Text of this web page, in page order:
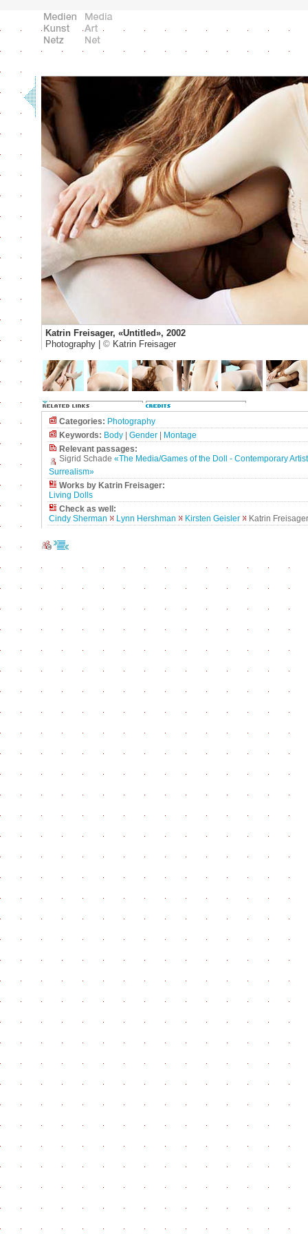
Katrin Freisager, «Untitled», 2002
Photography | © Katrin Freisager
Categories: Photography
Keywords: Body Gender
Montage
Relevant passages:
Sigrid Schade «The Media/Games of the Doll - Contemporary
Surrealism»
Works by Katrin Freisager:
Living Dolls
Check as well:
Cindy Sherman
Lynn Hershman Kirsten Geisler Katrin